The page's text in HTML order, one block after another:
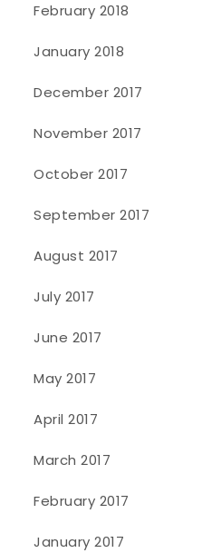
February 2018
January 2018
December 2017
November 2017
October 2017
September 2017
August 2017
July 2017
June 2017
May 2017
April 2017
March 2017
February 2017
January 2017